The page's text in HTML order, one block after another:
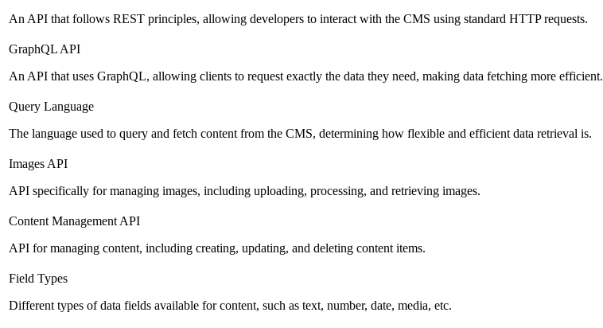
An API that follows REST principles, allowing developers to interact with the CMS using standard HTTP requests.
GraphQL API
An API that uses GraphQL, allowing clients to request exactly the data they need, making data fetching more efficient.
Query Language
The language used to query and fetch content from the CMS, determining how flexible and efficient data retrieval is.
Images API
API specifically for managing images, including uploading, processing, and retrieving images.
Content Management API
API for managing content, including creating, updating, and deleting content items.
Field Types
Different types of data fields available for content, such as text, number, date, media, etc.